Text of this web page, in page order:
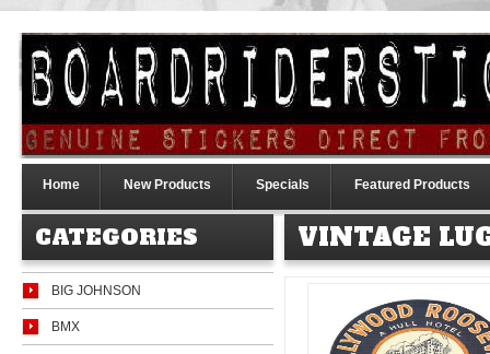
Home New Products Specials Featured Products
CATEGORIES
BIG JOHNSON
BMX
VINTAGE